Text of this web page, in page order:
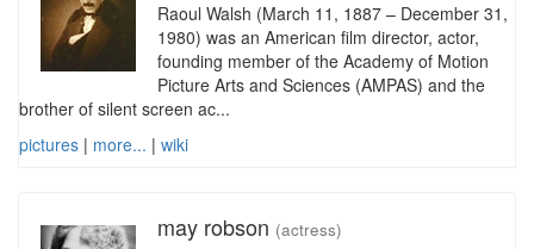
Raoul Walsh (March 11, 1887 – December 31,
1980) was an American film director, actor,
founding member of the Academy of Motion
Picture Arts and Sciences (AMPAS) and the
brother of silent screen ac...
pictures | more... | wiki
may robson (actress)